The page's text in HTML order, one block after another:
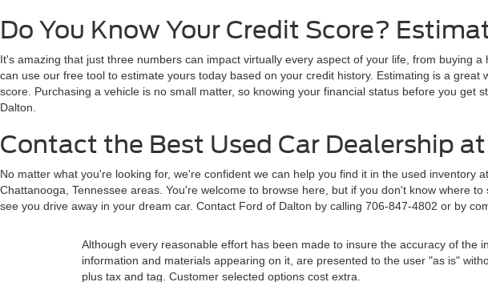
Do You Know Your Credit Score?
It's amazing that just three numbers can impact virtually every aspect of your life, from buying
can use our free tool to estimate yours today based on your credit history. Estimating is a
score. Purchasing a vehicle is no small matter, so knowing your financial status before you
Dalton.
Contact the Best Used Car Dealership
No matter what you're looking for, we're confident we can help you find it in the used
Chattanooga, Tennessee areas. You're welcome to browse here, but if you don't know where
see you drive away in your dream car. Contact Ford of Dalton by calling 706-847-4802 or by
Although every reasonable effort has been made to insure the accuracy of
information and materials appearing on it, are presented to the user "as is"
plus tax and tag. Customer selected options cost extra.